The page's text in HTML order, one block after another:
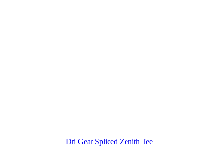
Dri Gear Spliced Zenith Tee